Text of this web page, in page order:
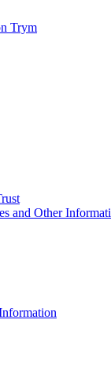
Trym
and Other